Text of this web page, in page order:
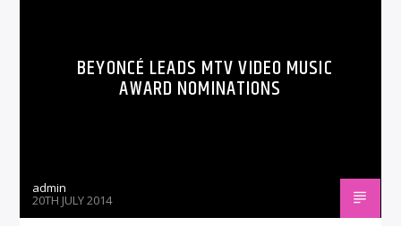
BEYONCÉ LEADS MTV VIDEO MUSIC
AWARD NOMINATIONS
admin
20TH JULY 2014